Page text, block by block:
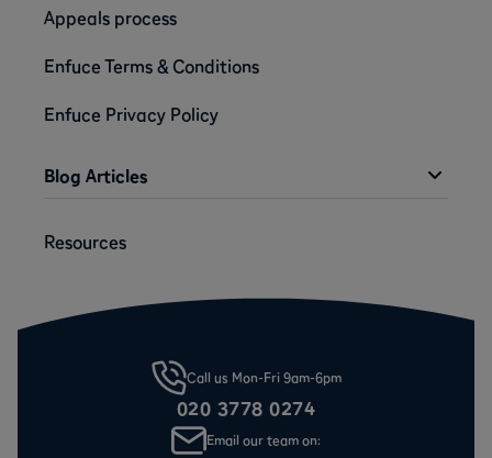
Appeals process
Enfuce Terms & Conditions
Enfuce Privacy Policy
Blog Articles
Resources
Call us Mon-Fri 9am-6pm
020 3778 0274
Email our team on: